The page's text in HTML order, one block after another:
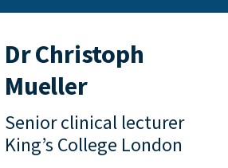
Dr Christoph
Mueller
Senior clinical lecturer
King’s College London